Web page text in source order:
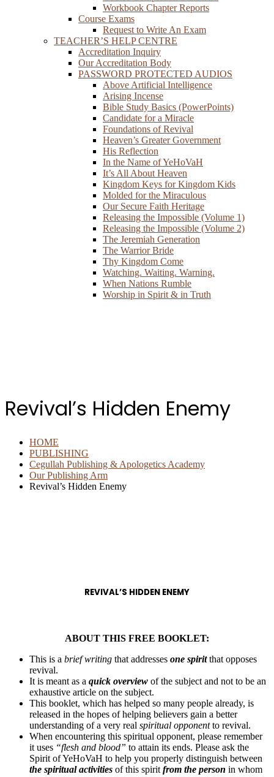
Workbook Chapter Reports
Course Exams
Request to Write An Exam
TEACHER’S HELP CENTRE
Accreditation Inquiry
Our Accreditation Body
PASSWORD PROTECTED AUDIOS
Above Artificial Intelligence
Arising Incense
Bible Study Basics (PowerPoints)
Candidate for a Miracle
Foundations of Revival
Heaven’s Greater Government
His Reflection
In the Name of YeHoVaH
It’s All About Heaven
Kingdom Keys for Kingdom Kids
Molded for the Miraculous
Our Secure Faith Heritage
Releasing the Impossible (Volume 1)
Releasing the Impossible (Volume 2)
The Jeremiah Generation
The Warrior Bride
Thy Kingdom Come
Watching. Waiting. Warning.
When Nations Rumble
Worship in Spirit & in Truth
Revival’s Hidden Enemy
HOME
PUBLISHING
Cegullah Publishing & Apologetics Academy
Our Publishing Arm
Revival’s Hidden Enemy
REVIVAL’S HIDDEN ENEMY
ABOUT THIS FREE BOOKLET:
This is a brief writing that addresses one spiritthat opposes
revival.
It is meant as a quick overview of the subject and not to be an
exhaustive article on the subject.
This booklet, which has helped so many people already, is
released in the hopes of helping believers gain a better
understanding of a very real spiritual opponentto revival.
When encountering this spiritual opponent, please remember
it uses “flesh and blood” to attain its ends. Please ask the
Spirit of YeHoVaH to help you properly distinguish between
the spiritual activities of this spirit from the person in whom